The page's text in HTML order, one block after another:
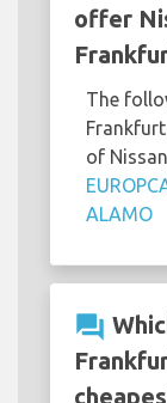
offer
The
of
ALAMO
question_answer